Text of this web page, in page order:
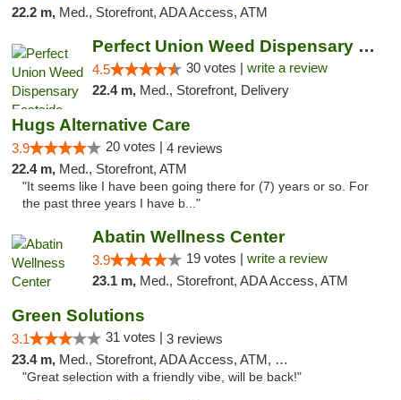
22.2 m, Med., Storefront, ADA Access, ATM
Perfect Union Weed Dispensary Eastside Sac...
4.5 30 votes | write a review
22.4 m, Med., Storefront, Delivery
Hugs Alternative Care
3.9 20 votes | 4 reviews
22.4 m, Med., Storefront, ATM
"It seems like I have been going there for (7) years or so. For
the past three years I have b..."
Abatin Wellness Center
3.9 19 votes | write a review
23.1 m, Med., Storefront, ADA Access, ATM
Green Solutions
3.1 31 votes | 3 reviews
23.4 m, Med., Storefront, ADA Access, ATM, Debit Card
"Great selection with a friendly vibe, will be back!"